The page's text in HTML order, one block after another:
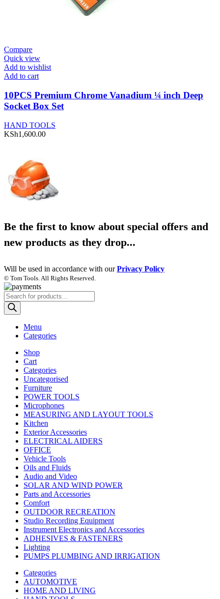
Compare
Quick view
Add to wishlist
Add to cart
10PCS Premium Chrome Vanadium ¼ inch Deep
Socket Box Set
HAND TOOLS
KSh1,600.00
Be the first to know about special offers and
new products as they drop...
Will be used in accordance with ourPrivacy Policy
© Tom Tools. All Rights Reserved.
Products
search
Menu
Categories
Shop
Cart
Categories
Uncategorised
Furniture
POWER TOOLS
Microphones
MEASURING AND LAYOUT TOOLS
Kitchen
Exterior Accessories
ELECTRICAL AIDERS
OFFICE
Vehicle Tools
Oils and Fluids
Audio and Video
SOLAR AND WIND POWER
Parts and Accessories
Comfort
OUTDOOR RECREATION
Studio Recording Equipment
Instrument Electronics and Accessories
ADHESIVES & FASTENERS
Lighting
PUMPS PLUMBING AND IRRIGATION
Categories
AUTOMOTIVE
HOME AND LIVING